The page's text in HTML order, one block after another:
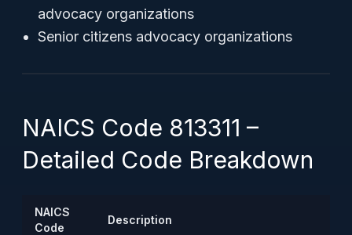
advocacy organizations
Senior citizens advocacy organizations
NAICS Code 813311 –
Detailed Code Breakdown
NAICS
Code
Description